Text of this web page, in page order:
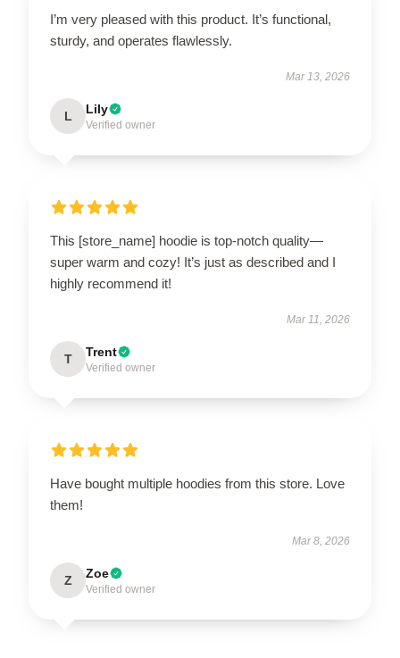
I’m very pleased with this product. It’s functional,
sturdy, and operates flawlessly.
Mar 13, 2026
L Lily
Verified owner
This [store_name] hoodie is top-notch quality—
super warm and cozy! It’s just as described and I
highly recommend it!
Mar 11, 2026
T Trent
Verified owner
Have bought multiple hoodies from this store. Love
them!
Mar 8, 2026
Z Zoe
Verified owner